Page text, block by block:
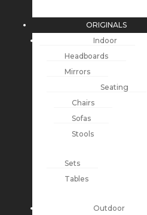
ORIGINALS
Indoor
Headboards
Mirrors
Seating
Chairs
Sofas
Stools
Sets
Tables
Outdoor